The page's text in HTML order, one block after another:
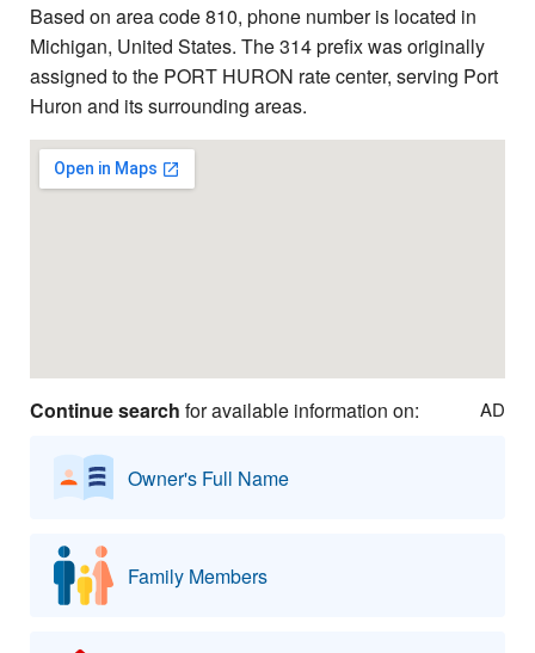
Based on area code 810, phone number is located in
Michigan, United States. The 314 prefix was originally
assigned to the PORT HURON rate center, serving Port
Huron and its surrounding areas.
Continue search for available information on: AD
Owner's Full Name
Family Members